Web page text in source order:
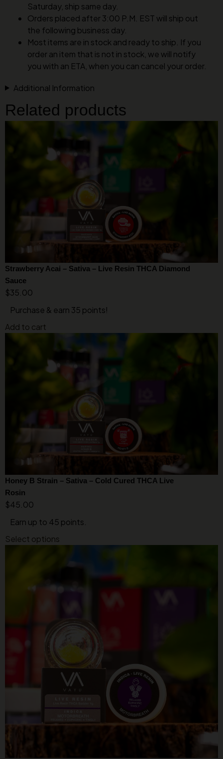
Saturday, ship same day.
Orders placed after 3:00 P.M. EST will ship out
the following business day.
Most items are in stock and ready to ship. If you
order an item that is not in stock, we will notify
you with an ETA, when you can cancel your order.
Additional Information
Related products
Strawberry Acai – Sativa – Live Resin THCA Diamond
Sauce
$35.00
Purchase & earn 35 points!
Add to cart
Honey B Strain – Sativa – Cold Cured THCA Live
Rosin
$45.00
Earn up to 45 points.
Select options